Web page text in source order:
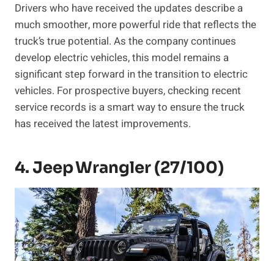
Drivers who have received the updates describe a
much smoother, more powerful ride that reflects the
truck’s true potential. As the company continues
develop electric vehicles, this model remains a
significant step forward in the transition to electric
vehicles. For prospective buyers, checking recent
service records is a smart way to ensure the truck
has received the latest improvements.
4. Jeep Wrangler (27/100)